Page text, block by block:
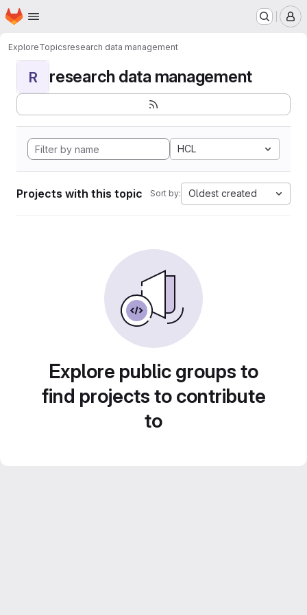
Skip to main content
Homepage
ExploreTopicsresearch data management
R research data management
HCL
Projects with this topic Sort by: Oldest created
Explore public groups to
find projects to contribute
to